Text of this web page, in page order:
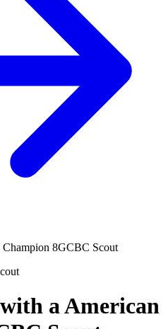
Champion 8GCBC Scout
a American